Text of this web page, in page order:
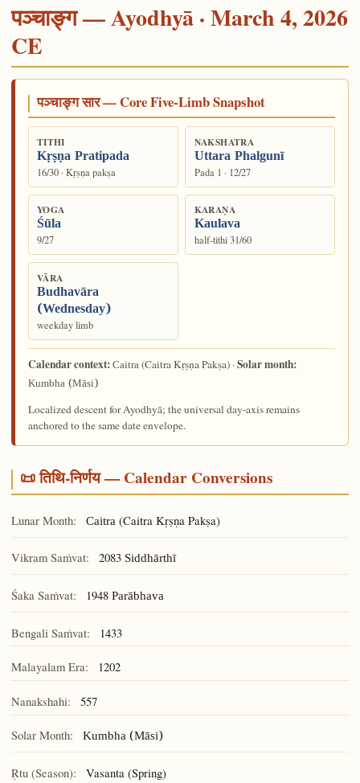
पञ्चाङ्ग — Ayodhyā · March 4, 2026
CE
पञ्चाङ्ग सार — Core Five-Limb Snapshot
TITHI
Kṛṣṇa Pratipada
16/30 · Kṛṣṇa pakṣa
NAKSHATRA
Uttara Phalgunī
Pada 1 · 12/27
YOGA
Śūla
9/27
KARAṆA
Kaulava
half-tithi 31/60
VĀRA
Budhavāra
(Wednesday)
weekday limb
Calendar context:Caitra(Caitra Kṛṣṇa Pakṣa) ·Solar month:
Kumbha (Māsi)
Localized descent for Ayodhyā; the universal day-axis remains
anchored to the same date envelope.
📜 तिथि-निर्णय — Calendar Conversions
Lunar Month: Caitra (Caitra Kṛṣṇa Pakṣa)
Vikram Saṁvat: 2083 Siddhārthī
Śaka Saṁvat: 1948 Parābhava
Bengali Saṁvat: 1433
Malayalam Era: 1202
Nanakshahi: 557
Solar Month: Kumbha (Māsi)
Ṛtu (Season): Vasanta (Spring)